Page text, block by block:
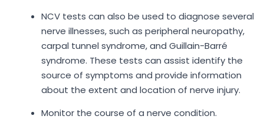
NCV tests can also be used to diagnose several
nerve illnesses, such as peripheral neuropathy,
carpal tunnel syndrome, and Guillain-Barré
syndrome. These tests can assist identify the
source of symptoms and provide information
about the extent and location of nerve injury.
Monitor the course of a nerve condition.